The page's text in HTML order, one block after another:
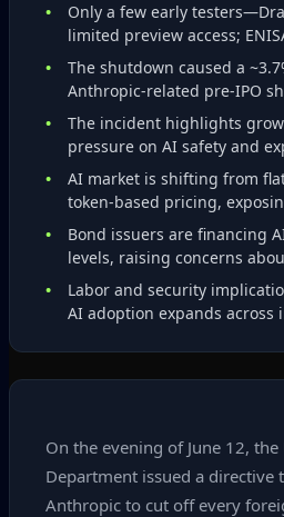
Only a few early
limited preview access;
The shutdown caused a
Anthropic‑related pre‑IPO
The incident highlights
pressure on AI safety and
AI market is shifting from
token‑based pricing,
Bond issuers are financing
levels, raising concerns
Labor and security
AI adoption expands across
On the evening of June 12, the
Department issued a directive
Anthropic to cut off every